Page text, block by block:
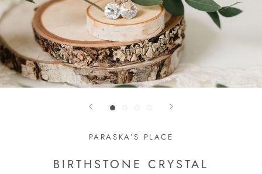
PARASKA’S PLACE
BIRTHSTONE CRYSTAL